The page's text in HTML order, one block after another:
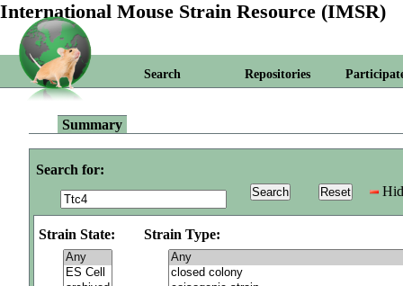
International Mouse Strain Resource (IMSR)
Search Repositories
Summary
Search for:
Strain State: Strain Type: